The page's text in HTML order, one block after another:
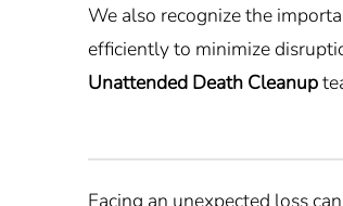
We also recognize the
efficiently to minimize
Unattended Death Cleanup